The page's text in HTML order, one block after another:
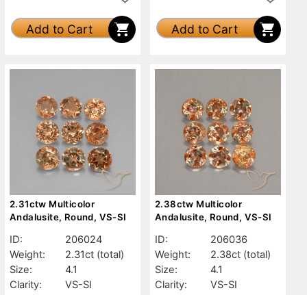
Add to Cart Add to Cart
2.31ctw Multicolor
Andalusite, Round, VS-SI
ID:
206024
Weight:
2.31ct (total)
Size:
4.1
Clarity:
VS-SI
2.38ctw Multicolor
Andalusite, Round, VS-SI
ID:
206036
Weight:
2.38ct (total)
Size:
4.1
Clarity:
VS-SI